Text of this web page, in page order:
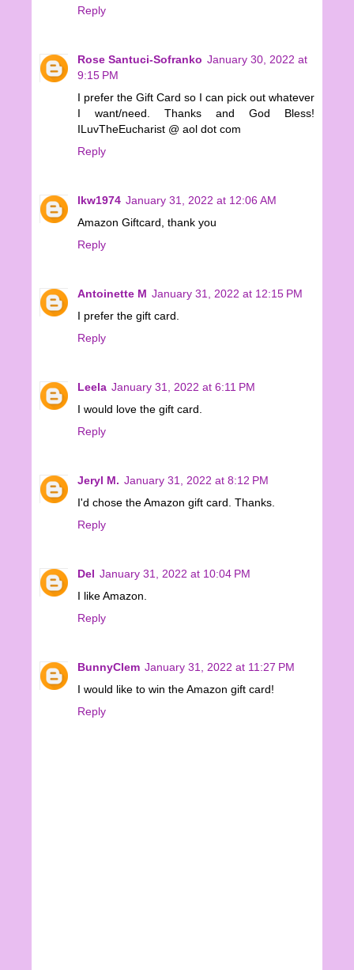
Reply
Rose Santuci-Sofranko January 30, 2022 at
9:15 PM
I prefer the Gift Card so I can pick out whatever
I want/need. Thanks and God Bless!
ILuvTheEucharist @ aol dot com
Reply
lkw1974 January 31, 2022 at 12:06 AM
Amazon Giftcard, thank you
Reply
Antoinette M January 31, 2022 at 12:15 PM
I prefer the gift card.
Reply
Leela January 31, 2022 at 6:11 PM
I would love the gift card.
Reply
Jeryl M. January 31, 2022 at 8:12 PM
I'd chose the Amazon gift card. Thanks.
Reply
Del January 31, 2022 at 10:04 PM
I like Amazon.
Reply
BunnyClem January 31, 2022 at 11:27 PM
I would like to win the Amazon gift card!
Reply